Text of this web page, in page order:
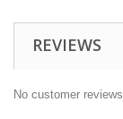
REVIEWS
No customer